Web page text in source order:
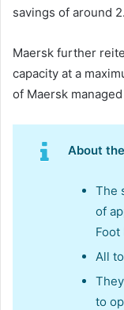
savings of around
Maersk further
capacity at a
of Maersk
About
The
of
Foot
All
to